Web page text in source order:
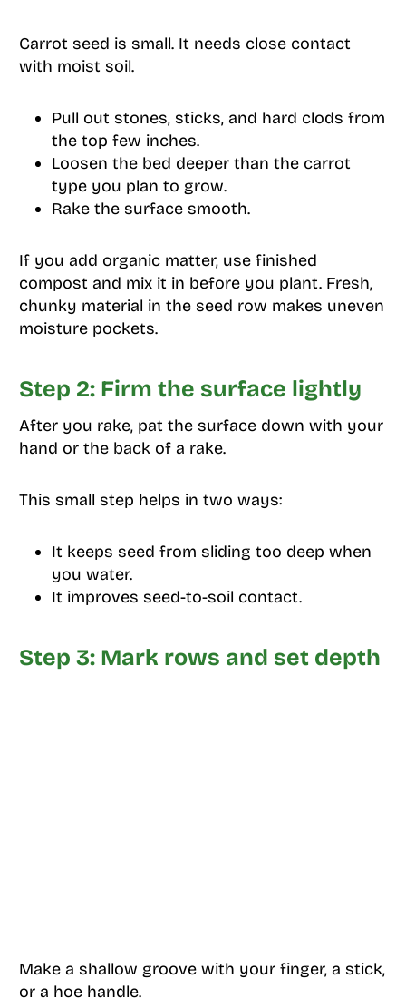
Carrot seed is small. It needs close contact
with moist soil.
Pull out stones, sticks, and hard clods from
the top few inches.
Loosen the bed deeper than the carrot
type you plan to grow.
Rake the surface smooth.
If you add organic matter, use finished
compost and mix it in before you plant. Fresh,
chunky material in the seed row makes uneven
moisture pockets.
Step 2: Firm the surface lightly
After you rake, pat the surface down with your
hand or the back of a rake.
This small step helps in two ways:
It keeps seed from sliding too deep when
you water.
It improves seed-to-soil contact.
Step 3: Mark rows and set depth
Make a shallow groove with your finger, a stick,
or a hoe handle.